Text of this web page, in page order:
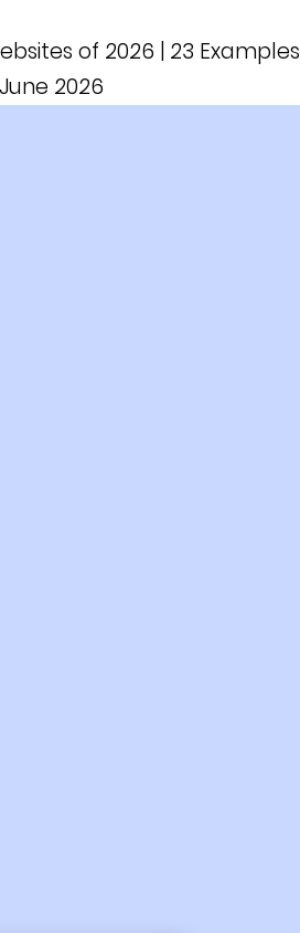
of 2026 | 23 Examples
2026